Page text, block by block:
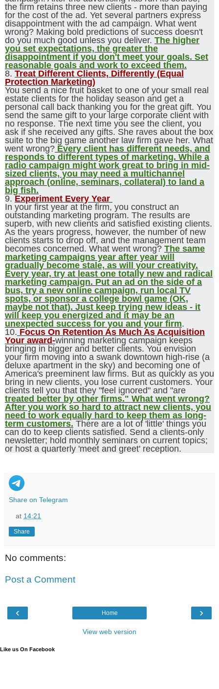
the firm retains three new clients - more than paying
for the cost of the ad. Yet several partners express
disappointment with the ad campaign. What went
wrong? Making bold predictions of success doesn't
do you much good unless you deliver. The higher
you set expectations, the greater the
disappointment if you don't meet your goals. Set
reasonable goals and work to exceed them.
8. Treat Different Clients, Differently (Equal
Protection Marketing)
You send a nice fruit basket to one of your small real
estate clients for the holiday season and get a
personal call back thanking you for the great gift. You
send the same gift to your large corporate client with
no response. The next time you see the client, you
ask if she received any gifts. She raves about the box
suite to the big game another law firm gave her. What
went wrong? Every client has different needs, and
responds to different types of marketing. While a
radio campaign might work great to bring in mid-
sized clients, you may need a multichannel
approach (online, seminars, collateral) to land a
big fish.
9. Experiment Every Year
In your first year at the firm, you construct an
outstanding marketing program. The results are
superb, with new clients and satisfied existing clients.
As the years progress, however, the number of new
clients starts to drop off, and the management team
becomes concerned. What went wrong? The same
marketing campaigns year after year will
gradually become stale, as will your creativity.
Every year, try at least one totally new and radical
marketing campaign. Put an ad on the side of a
bus, try a new online campaign, run local TV
spots, or sponsor a college bowl game (OK,
maybe not that). Just keep trying new ideas - it
will keep you energized and it may be an
unexpected success for you and your firm.
10. Focus On Retention As Much As Acquisition
Your award-winning marketing campaign keeps
bringing in bigger and better clients. You envision
your firm moving into a swank downtown high-rise (a
deluxe apartment in the sky) and becoming one of
America's preeminent law firms. But as quickly as you
bring in new clients, you lose current customers. Your
clients tell you that they "feel ignored" and "are
treated better by other firms." What went wrong?
After you work so hard to attract new clients, you
need to work equally hard to keep them as long-
term customers. There are a lot of 'little' things you
can do to keep clients satisfied. Send a clients-only
newsletter; hold monthly seminars on current topics;
or host a quarterly 'meet and greet' reception.
Share on Telegram
at 14:21
Share
No comments:
Post a Comment
‹ ›
Home
View web version
Like us On Facebook